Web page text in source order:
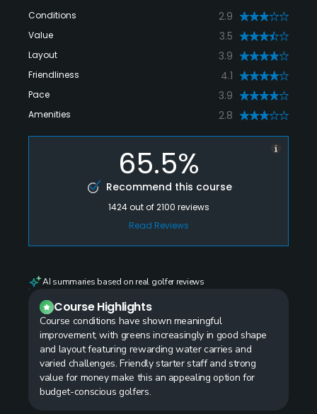
Conditions 2.9
Value 3.5
Layout 3.9
Friendliness 4.1
Pace 3.9
Amenities 2.8
65.5%
Recommend this course
1424out of2100 reviews
Read Reviews
AI summaries based on real golfer reviews
Course Highlights
Course conditions have shown meaningful
improvement, with greens increasingly in good shape
and layout featuring rewarding water carries and
varied challenges. Friendly starter staff and strong
value for money make this an appealing option for
budget-conscious golfers.